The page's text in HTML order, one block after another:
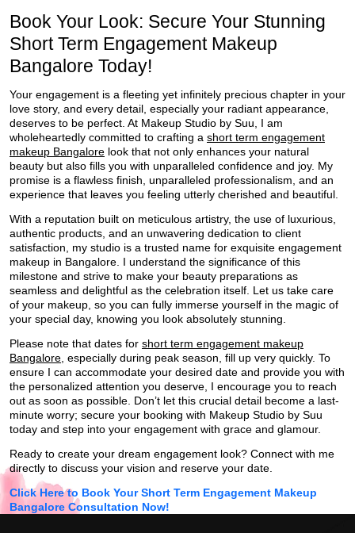
Book Your Look: Secure Your Stunning
Short Term Engagement Makeup
Bangalore Today!
Your engagement is a fleeting yet infinitely precious chapter in your
love story, and every detail, especially your radiant appearance,
deserves to be perfect. At Makeup Studio by Suu, I am
wholeheartedly committed to crafting a short term engagement
makeup Bangalore look that not only enhances your natural
beauty but also fills you with unparalleled confidence and joy. My
promise is a flawless finish, unparalleled professionalism, and an
experience that leaves you feeling utterly cherished and beautiful.
With a reputation built on meticulous artistry, the use of luxurious,
authentic products, and an unwavering dedication to client
satisfaction, my studio is a trusted name for exquisite engagement
makeup in Bangalore. I understand the significance of this
milestone and strive to make your beauty preparations as
seamless and delightful as the celebration itself. Let us take care
of your makeup, so you can fully immerse yourself in the magic of
your special day, knowing you look absolutely stunning.
Please note that dates for short term engagement makeup
Bangalore , especially during peak season, fill up very quickly. To
ensure I can accommodate your desired date and provide you with
the personalized attention you deserve, I encourage you to reach
out as soon as possible. Don’t let this crucial detail become a last-
minute worry; secure your booking with Makeup Studio by Suu
today and step into your engagement with grace and glamour.
Ready to create your dream engagement look? Connect with me
directly to discuss your vision and reserve your date.
Click Here to Book Your Short Term Engagement Makeup
Bangalore Consultation Now!